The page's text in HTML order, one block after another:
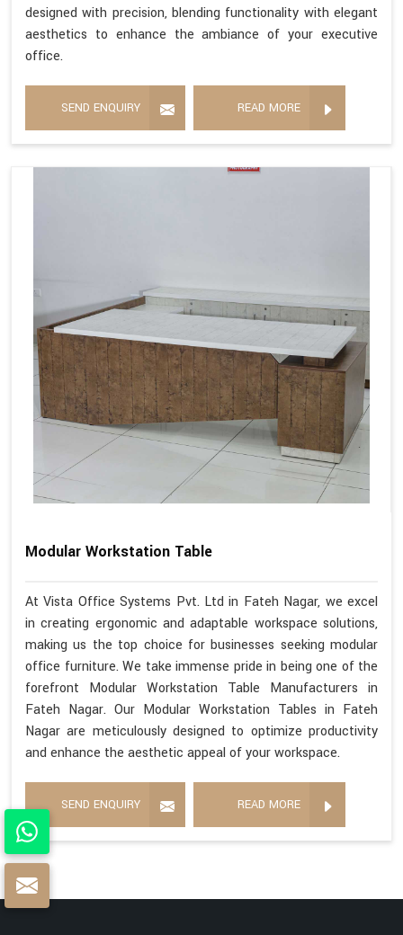
designed with precision, blending functionality with elegant
aesthetics to enhance the ambiance of your executive
office.
SEND ENQUIRY READ MORE
Modular Workstation Table
At Vista Office Systems Pvt. Ltd in Fateh Nagar, we excel
in creating ergonomic and adaptable workspace solutions,
making us the top choice for businesses seeking modular
office furniture. We take immense pride in being one of the
forefront Modular Workstation Table Manufacturers in
Fateh Nagar. Our Modular Workstation Tables in Fateh
Nagar are meticulously designed to optimize productivity
and enhance the aesthetic appeal of your workspace.
SEND ENQUIRY READ MORE